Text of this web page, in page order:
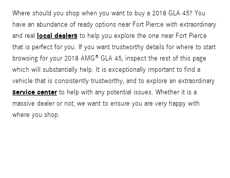
Where should you shop when you want to buy a 2018 GLA 45? You
have an abundance of ready options near Fort Pierce with extraordinary
and real local dealers to help you explore the one near Fort Pierce
that is perfect for you. If you want trustworthy details for where to start
browsing for your 2018 AMG® GLA 45, inspect the rest of this page
which will substantially help. It is exceptionally important to find a
vehicle that is consistently trustworthy, and to explore an extraordinary
service center to help with any potential issues. Whether it is a
massive dealer or not, we want to ensure you are very happy with
where you shop.